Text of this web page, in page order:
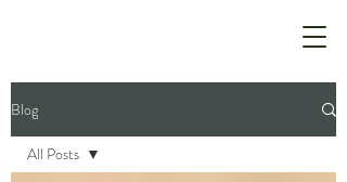
Blog
All Posts